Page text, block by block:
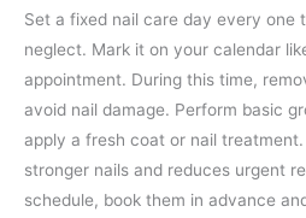
Set a fixed nail care day every one
neglect. Mark it on your calendar
appointment. During this time,
avoid nail damage. Perform basic
apply a fresh coat or nail
stronger nails and reduces urgent
schedule, book them in advance